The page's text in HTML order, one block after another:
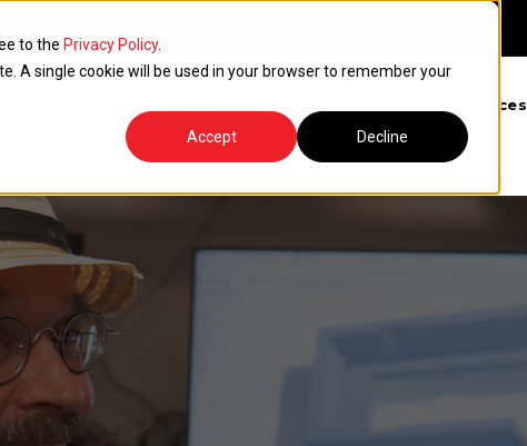
to the Privacy Policy.
A single cookie will be used in your browser to remember your
Accept Decline
Resources